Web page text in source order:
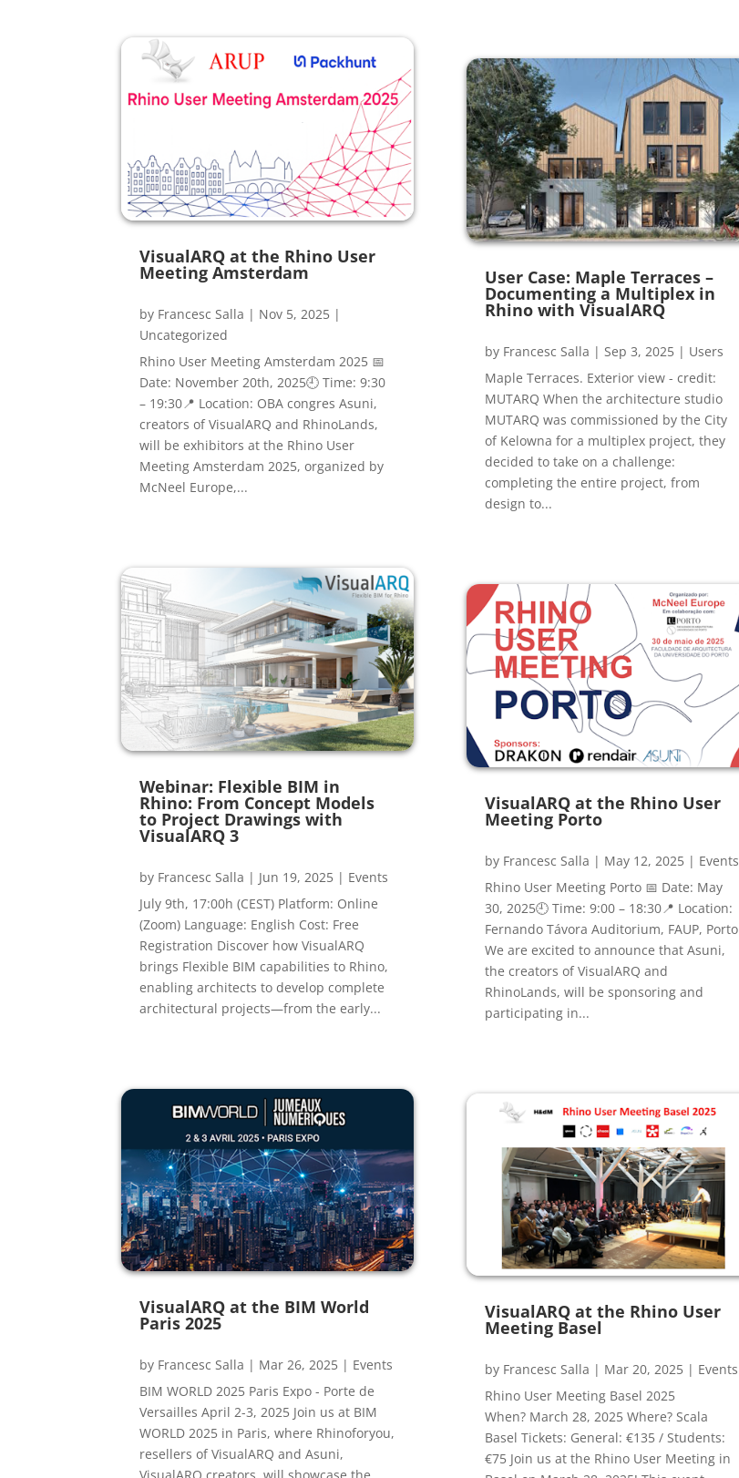
VisualARQ at the Rhino User
Meeting Amsterdam
by Francesc Salla | Nov 5, 2025 |
Uncategorized
Rhino User Meeting Amsterdam 2025 📅
Date: November 20th, 2025🕘 Time: 9:30
– 19:30📍 Location: OBA congres Asuni,
creators of VisualARQ and RhinoLands,
will be exhibitors at the Rhino User
Meeting Amsterdam 2025, organized by
McNeel Europe,...
Webinar: Flexible BIM in
Rhino: From Concept Models
to Project Drawings with
VisualARQ 3
by Francesc Salla | Jun 19, 2025 | Events
July 9th, 17:00h (CEST) Platform: Online
(Zoom) Language: English Cost: Free
Registration Discover how VisualARQ
brings Flexible BIM capabilities to Rhino,
enabling architects to develop complete
architectural projects—from the early...
VisualARQ at the BIM World
Paris 2025
by Francesc Salla | Mar 26, 2025 | Events
BIM WORLD 2025 Paris Expo - Porte de
Versailles April 2-3, 2025 Join us at BIM
WORLD 2025 in Paris, where Rhinoforyou,
resellers of VisualARQ and Asuni,
User Case: Maple Terraces –
Documenting a Multiplex in
Rhino with VisualARQ
by Francesc Salla | Sep 3, 2025| Users
Maple Terraces. Exterior view - credit:
MUTARQ When the architecture studio
MUTARQ was commissioned by the City
of Kelowna for a multiplex project, they
decided to take on a challenge:
completing the entire project, from
design to...
VisualARQ at the Rhino User
Meeting Porto
by Francesc Salla | May 12, 2025| Events
Rhino User Meeting Porto 📅 Date: May
30, 2025🕘 Time: 9:00 – 18:30📍 Location:
Fernando Távora Auditorium, FAUP, Porto
We are excited to announce that Asuni,
the creators of VisualARQ and
RhinoLands, will be sponsoring and
participating in...
VisualARQ at the Rhino User
Meeting Basel
by Francesc Salla | Mar 20, 2025| Events
Rhino User Meeting Basel 2025
When? March 28, 2025 Where? Scala
Basel Tickets: General: €135 / Students:
€75 Join us at the Rhino User Meeting in